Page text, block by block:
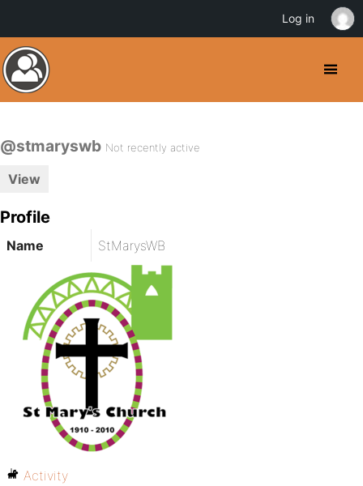
@stmaryswb Not recently active
View
Profile
Name StMarysWB
Activity
Log in